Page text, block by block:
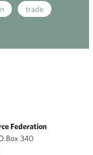
trade
Federation
340